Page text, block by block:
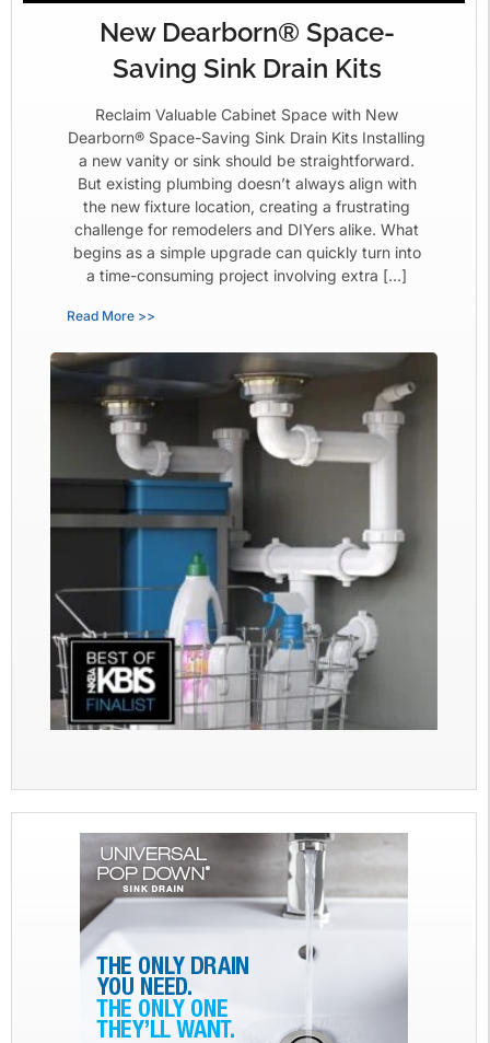
New Dearborn® Space-
Saving Sink Drain Kits
Reclaim Valuable Cabinet Space with New
Dearborn® Space-Saving Sink Drain Kits Installing
a new vanity or sink should be straightforward.
But existing plumbing doesn’t always align with
the new fixture location, creating a frustrating
challenge for remodelers and DIYers alike. What
begins as a simple upgrade can quickly turn into
a time-consuming project involving extra […]
Read More >>